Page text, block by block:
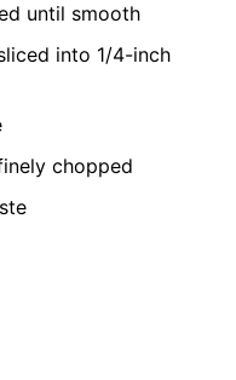
until smooth
into 1/4-inch
chopped